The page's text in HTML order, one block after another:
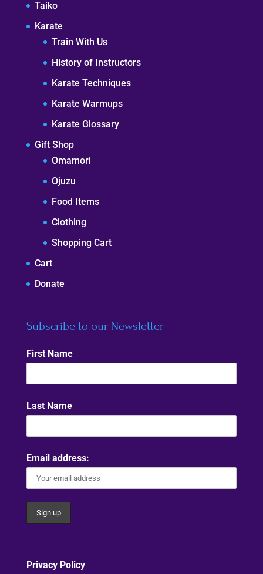
Taiko
Karate
Train With Us
History of Instructors
Karate Techniques
Karate Warmups
Karate Glossary
Gift Shop
Omamori
Ojuzu
Food Items
Clothing
Shopping Cart
Cart
Donate
Subscribe to our Newsletter
First Name
Last Name
Email address:
Privacy Policy